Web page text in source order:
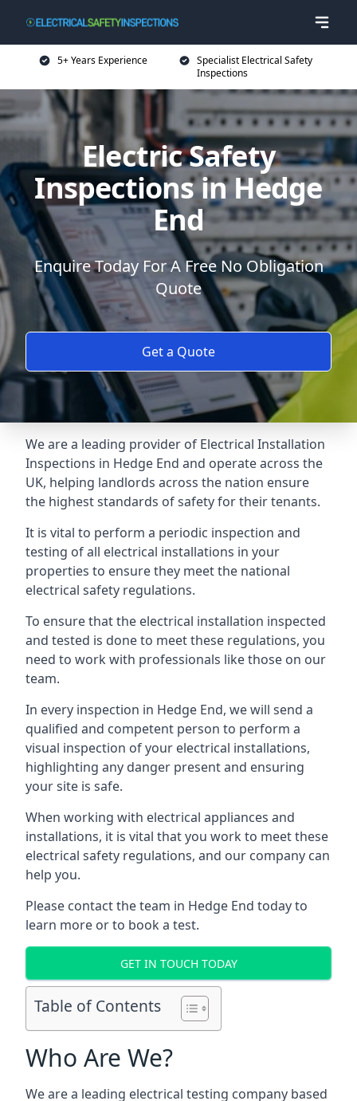
5+ Years Experience
Specialist Electrical Safety
Inspections
Electric Safety
Inspections in Hedge
End
Enquire Today For A Free No Obligation
Quote
Get a Quote
We are a leading provider of Electrical Installation
Inspections in Hedge End and operate across the
UK, helping landlords across the nation ensure
the highest standards of safety for their tenants.
It is vital to perform a periodic inspection and
testing of all electrical installations in your
properties to ensure they meet the national
electrical safety regulations.
To ensure that the electrical installation inspected
and tested is done to meet these regulations, you
need to work with professionals like those on our
team.
In every inspection in Hedge End, we will send a
qualified and competent person to perform a
visual inspection of your electrical installations,
highlighting any danger present and ensuring
your site is safe.
When working with electrical appliances and
installations, it is vital that you work to meet these
electrical safety regulations, and our company can
help you.
Please contact the team in Hedge End today to
learn more or to book a test.
GET IN TOUCH TODAY
Table of Contents
Who Are We?
We are a leading electrical testing company based